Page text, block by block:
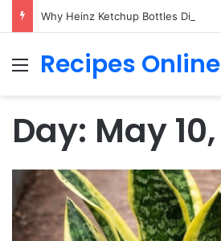
Menu
Recipes Online
Day: May